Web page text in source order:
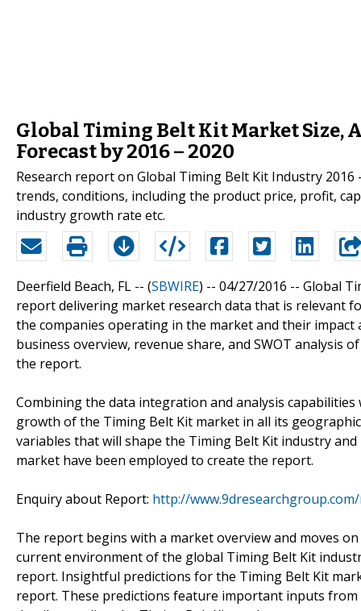
Global Timing Belt Kit Market Size,
Forecast by 2016 – 2020
Research report on Global Timing Belt Kit Industry
trends, conditions, including the product price, profit,
industry growth rate etc.
Deerfield Beach, FL -- (SBWIRE) -- 04/27/2016 -- Global
report delivering market research data that is relevant
the companies operating in the market and their
business overview, revenue share, and SWOT analysis
the report.
Combining the data integration and analysis
growth of the Timing Belt Kit market in all its
variables that will shape the Timing Belt Kit industry
market have been employed to create the report.
Enquiry about Report: http://
The report begins with a market overview and moves
current environment of the global Timing Belt Kit
report. Insightful predictions for the Timing Belt Kit
report. These predictions feature important inputs